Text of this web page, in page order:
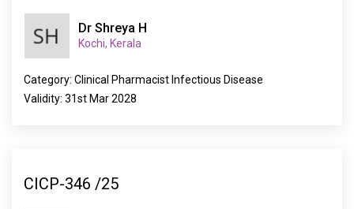
Dr Shreya H
Kochi, Kerala
Category: Clinical Pharmacist Infectious Disease
Validity: 31st Mar 2028
CICP-346 /25